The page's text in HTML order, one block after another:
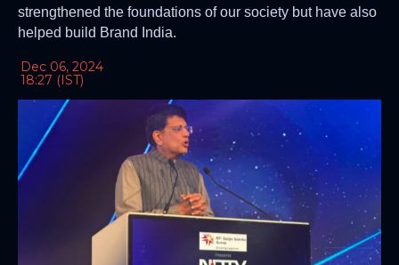
strengthened the foundations of our society but have also
helped build Brand India.
Dec 06, 2024
18:27 (IST)